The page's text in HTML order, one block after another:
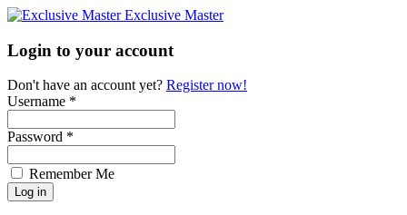
Exclusive Master
Login to your account
Don't have an account yet? Register now!
Username *
Password *
Remember Me